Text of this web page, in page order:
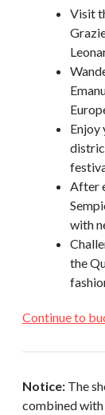
Visit
Enjoy
After
with
the
Continue to
Notice: The
combined with